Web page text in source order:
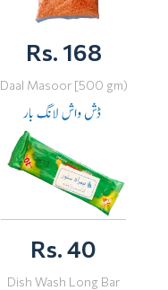
Rs. 168
Daal Masoor [500 gm)
Rs. 40
Dish Wash Long Bar